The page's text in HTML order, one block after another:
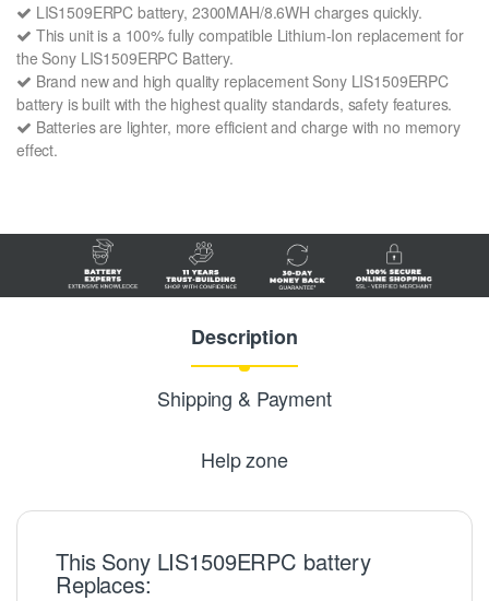
LIS1509ERPC battery, 2300MAH/8.6WH charges quickly.
This unit is a 100% fully compatible Lithium-Ion replacement for
the Sony LIS1509ERPC Battery.
Brand new and high quality replacement Sony LIS1509ERPC
battery is built with the highest quality standards, safety features.
Batteries are lighter, more efficient and charge with no memory
effect.
Description
Shipping & Payment
Help zone
This Sony LIS1509ERPC battery
Replaces: